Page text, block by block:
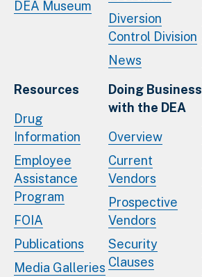
DEA Museum
Diversion
Control Division
News
Resources
Drug
Information
Employee
Assistance
Program
FOIA
Publications
Media Galleries
Doing Business
with the DEA
Overview
Current
Vendors
Prospective
Vendors
Security
Clauses